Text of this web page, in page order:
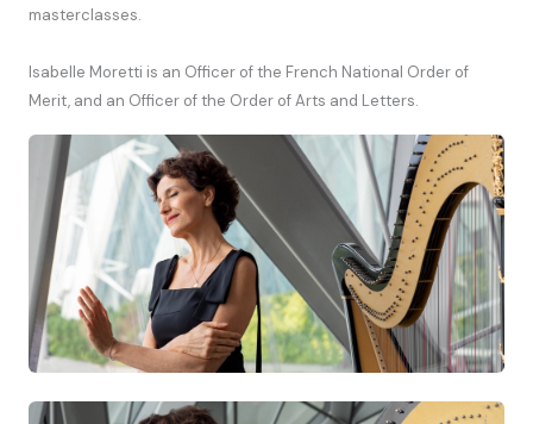
masterclasses.
Isabelle Moretti is an Officer of the French National Order of
Merit, and an Officer of the Order of Arts and Letters.